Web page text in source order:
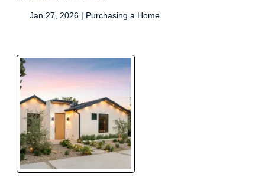
Jan 27, 2026 | Purchasing a Home